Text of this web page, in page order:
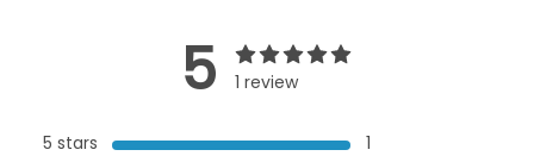
5 1 review
5 stars
1